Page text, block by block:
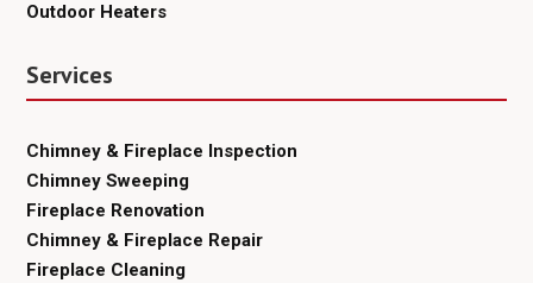
Outdoor Heaters
Services
Chimney & Fireplace Inspection
Chimney Sweeping
Fireplace Renovation
Chimney & Fireplace Repair
Fireplace Cleaning